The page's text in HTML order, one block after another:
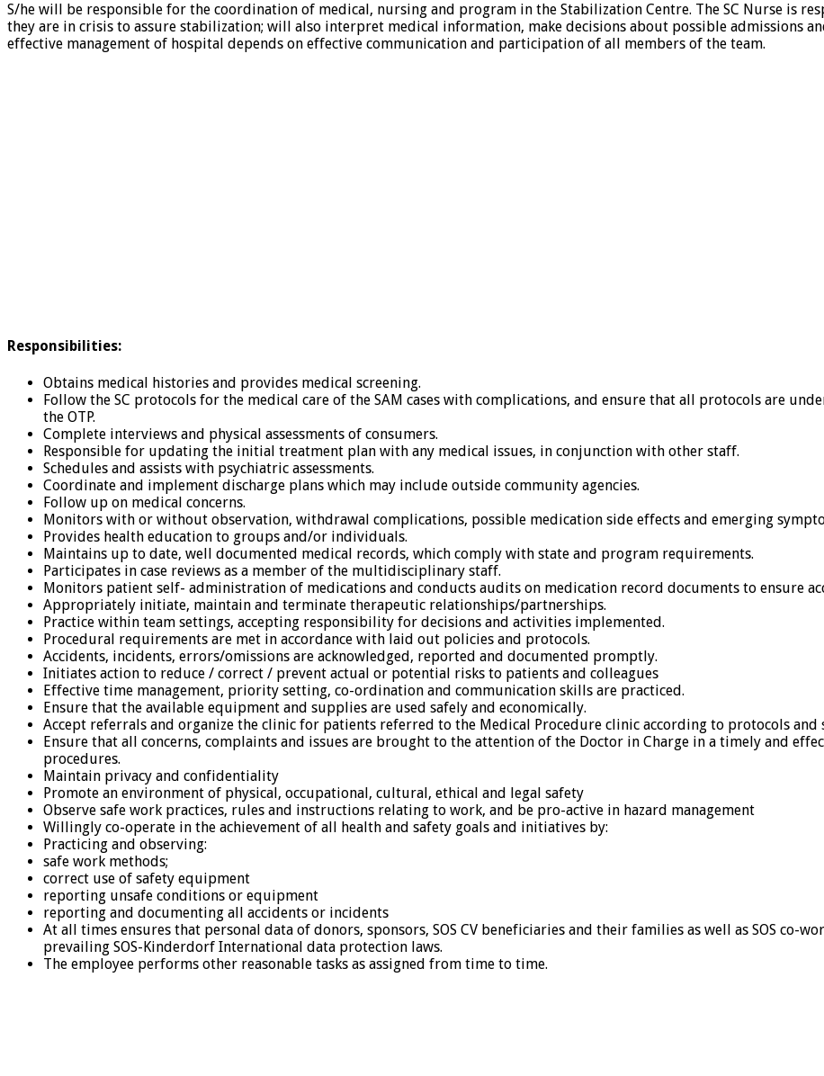
S/he will be responsible for the coordination of medical, nursing and program in the Stabilization Centre. The SC Nurse is
they are in crisis to assure stabilization; will also interpret medical information, make decisions about possible admissions
effective management of hospital depends on effective communication and participation of all members of the team.
Responsibilities:
Obtains medical histories and provides medical screening.
Follow the SC protocols for the medical care of the SAM cases with complications, and ensure that all protocols are
the OTP.
Complete interviews and physical assessments of consumers.
Responsible for updating the initial treatment plan with any medical issues, in conjunction with other staff.
Schedules and assists with psychiatric assessments.
Coordinate and implement discharge plans which may include outside community agencies.
Follow up on medical concerns.
Monitors with or without observation, withdrawal complications, possible medication side effects and emerging
Provides health education to groups and/or individuals.
Maintains up to date, well documented medical records, which comply with state and program requirements.
Participates in case reviews as a member of the multidisciplinary staff.
Monitors patient self- administration of medications and conducts audits on medication record documents to ensure
Appropriately initiate, maintain and terminate therapeutic relationships/partnerships.
Practice within team settings, accepting responsibility for decisions and activities implemented.
Procedural requirements are met in accordance with laid out policies and protocols.
Accidents, incidents, errors/omissions are acknowledged, reported and documented promptly.
Initiates action to reduce / correct / prevent actual or potential risks to patients and colleagues
Effective time management, priority setting, co-ordination and communication skills are practiced.
Ensure that the available equipment and supplies are used safely and economically.
Accept referrals and organize the clinic for patients referred to the Medical Procedure clinic according to protocols and
Ensure that all concerns, complaints and issues are brought to the attention of the Doctor in Charge in a timely and
procedures.
Maintain privacy and confidentiality
Promote an environment of physical, occupational, cultural, ethical and legal safety
Observe safe work practices, rules and instructions relating to work, and be pro-active in hazard management
Willingly co-operate in the achievement of all health and safety goals and initiatives by:
Practicing and observing:
safe work methods;
correct use of safety equipment
reporting unsafe conditions or equipment
reporting and documenting all accidents or incidents
At all times ensures that personal data of donors, sponsors, SOS CV beneficiaries and their families as well as SOS co-
prevailing SOS-Kinderdorf International data protection laws.
The employee performs other reasonable tasks as assigned from time to time.